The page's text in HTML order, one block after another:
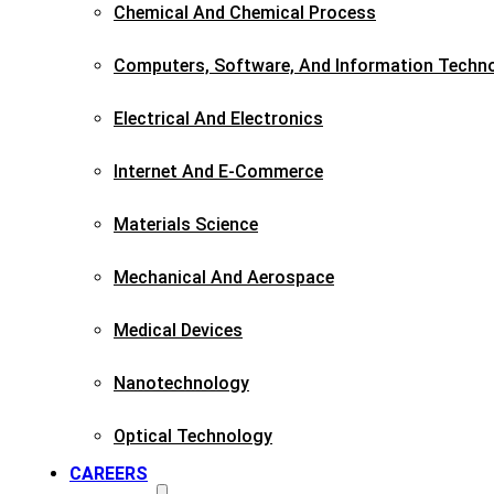
Chemical And Chemical Process
Computers, Software, And Information
Electrical And Electronics
Internet And E-Commerce
Materials Science​
Mechanical And Aerospace​
Medical Devices
Nanotechnology
Optical Technology
CAREERS